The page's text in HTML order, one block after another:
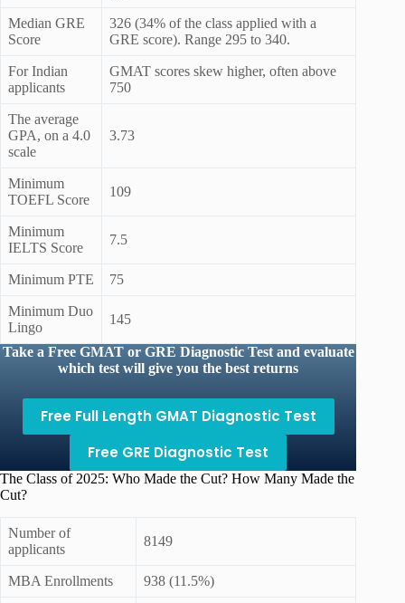
Median GRE
Score
326 (34% of the class applied with a
GRE score). Range 295 to 340.
For Indian
applicants
GMAT scores skew higher, often above
750
The average
GPA, on a 4.0
scale
3.73
Minimum
TOEFL Score
109
Minimum
IELTS Score
7.5
Minimum PTE 75
Minimum Duo
Lingo
145
Take a Free GMAT or GRE Diagnostic Test and evaluate
which test will give you the best returns
Free Full Length GMAT Diagnostic Test
Free GRE Diagnostic Test
The Class of 2025: Who Made the Cut? How Many Made the
Cut?
Number of
applicants
8149
MBA Enrollments 938 (11.5%)